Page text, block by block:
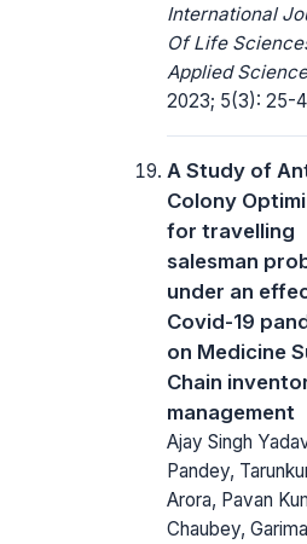
International
Of Life
Applied
2023; 5(3): 25-
A Study of
Colony
for travelling
salesman
under an
Covid-19
on Medicine
Chain
management
Ajay Singh
Pandey,
Arora, Pavan
Chaubey, Garima